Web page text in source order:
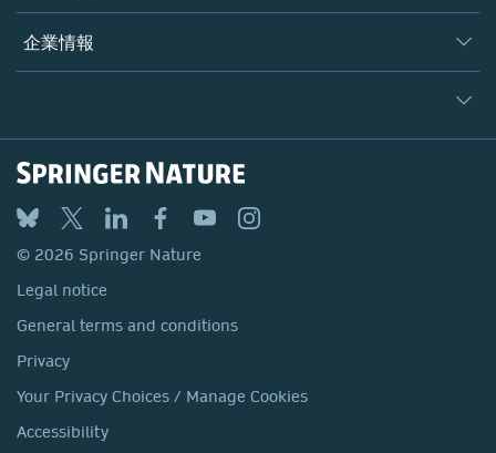
編集者
オープンサイエンス
概要
製品
サービスツール
アカウント・ディベロップメント
ブログ
お問い合わせ
企業情報
採用情報
プロフェッショナル
General terms and conditions
Privacy
Your Privacy Choices / Manage Cookies
Accessibility
© 2026 Springer Nature
Legal notice
General terms and conditions
Privacy
Your Privacy Choices / Manage Cookies
Accessibility